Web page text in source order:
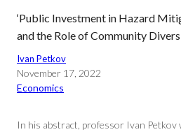
‘Public Investment in Hazard
and the Role of Community
Ivan Petkov
November 17, 2022
Economics
In his abstract, professor Ivan Petkov